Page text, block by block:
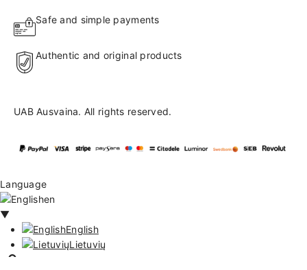
Safe and simple payments
Authentic and original products
UAB Ausvaina. All rights reserved.
Language
en
▼
English
Lietuvių